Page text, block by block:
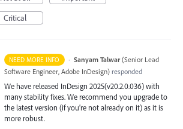
Critical
NEED MORE INFO · Sanyam Talwar (Senior Lead
Software Engineer, Adobe InDesign) responded
We have released InDesign 2025(v20.2.0.036) with
many stability fixes. We recommend you upgrade to
the latest version (if you’re not already on it) as it is
more robust.